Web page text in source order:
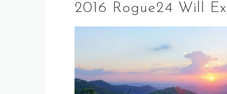
2016 Rogue24 Will